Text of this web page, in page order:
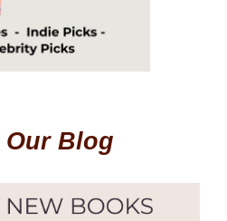
Our Blog